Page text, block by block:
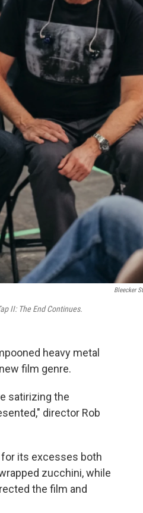
Bleecker
II: The End Continues.
heavy metal
film genre.
satirizing the
director Rob
its excesses both
zucchini, while
the film and